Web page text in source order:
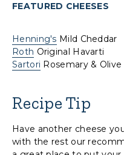
FEATURED CHEESES
Henning's Mild Cheddar
Roth Original Havarti
Sartori Rosemary & Olive
Recipe Tip
Have another cheese
with the rest our